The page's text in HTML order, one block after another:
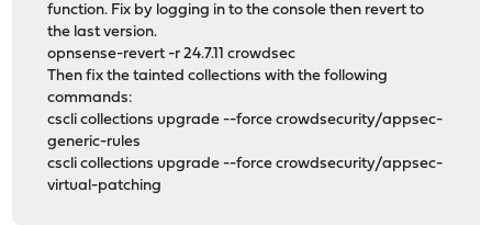
function. Fix by logging in to the console then revert to
the last version.
opnsense-revert -r 24.7.11 crowdsec
Then fix the tainted collections with the following
commands:
cscli collections upgrade --force crowdsecurity/appsec-
generic-rules
cscli collections upgrade --force crowdsecurity/appsec-
virtual-patching